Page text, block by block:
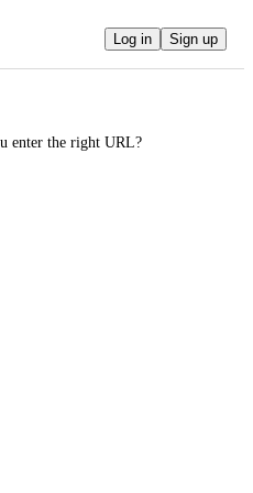
Log in Sign up
enter the right URL?